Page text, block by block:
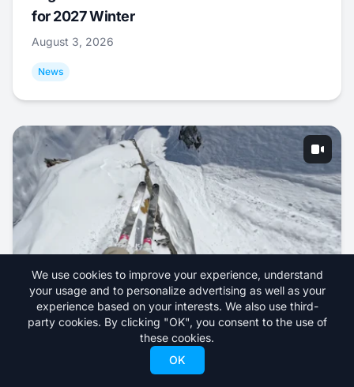
for 2027 Winter
August 3, 2026
News
Abel Moga Skis the Fastest Run of the 2026
Freeride World Tour
We use cookies to improve your experience, understand
your usage and to personalize advertising as well as your
experience based on your interests. We also use third-
party cookies. By clicking "OK", you consent to the use of
these cookies.
OK